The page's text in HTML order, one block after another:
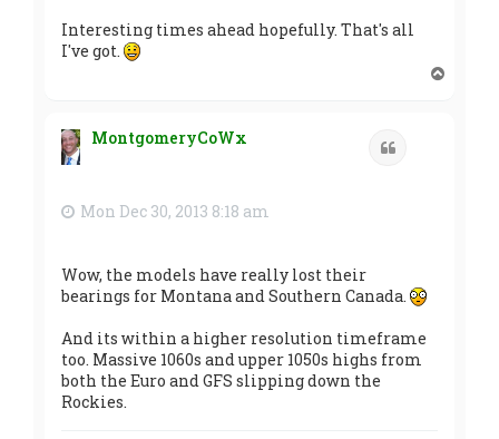
Interesting times ahead hopefully. That's all
I've got.
MontgomeryCoWx
Mon Dec 30, 2013 8:18 am
Wow, the models have really lost their
bearings for Montana and Southern Canada.
And its within a higher resolution timeframe
too. Massive 1060s and upper 1050s highs from
both the Euro and GFS slipping down the
Rockies.